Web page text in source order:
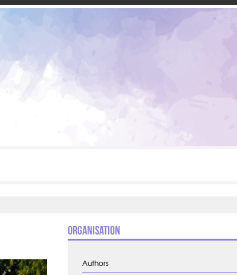
Organisation
Authors